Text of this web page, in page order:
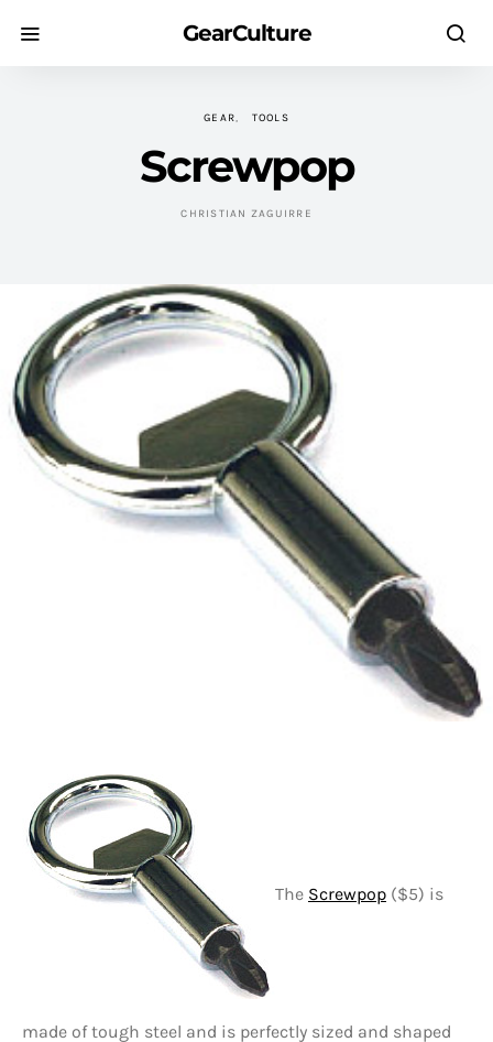
GearCulture
GEAR TOOLS
Screwpop
CHRISTIAN ZAGUIRRE
The Screwpop ($5) is
made of tough steel and is perfectly sized and shaped